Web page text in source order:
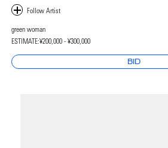
green woman
ESTIMATE:¥200,000 - ¥300,000
BID